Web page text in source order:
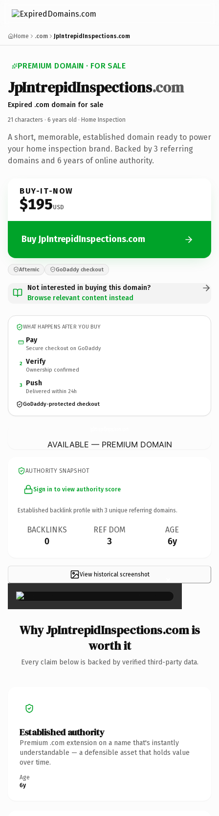
Home .com JpIntrepidInspections.com
PREMIUM DOMAIN · FOR SALE
JpIntrepidInspections.com
Expired .com domain for sale
21 characters · 6 years old · Home Inspection
A short, memorable, established domain ready to power
your home inspection brand. Backed by 3 referring
domains and 6 years of online authority.
BUY-IT-NOW
$195USD
Buy JpIntrepidInspections.com
Afternic GoDaddy checkout
Not interested in buying this domain?
Browse relevant content instead
WHAT HAPPENS AFTER YOU BUY
Pay
Secure checkout on GoDaddy
2 Verify
Ownership confirmed
3 Push
Delivered within 24h
GoDaddy-protected checkout
AVAILABLE — PREMIUM DOMAIN
AUTHORITY SNAPSHOT
Sign in to view authority score
Established backlink profile with 3 unique referring domains.
BACKLINKS
0
REF DOM
3
AGE
6y
View historical screenshot ×
Why JpIntrepidInspections.com is
worth it
Every claim below is backed by verified third-party data.
Established authority
Premium .com extension on a name that's instantly
understandable — a defensible asset that holds value
over time.
Age
6y